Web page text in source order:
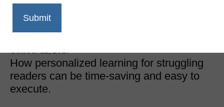
struggling readers thrive
How personalized learning for struggling
readers can be time-saving and easy to
execute.